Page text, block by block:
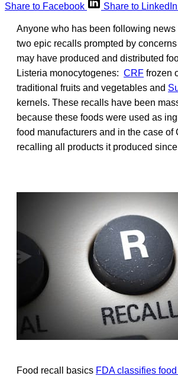
Share to Facebook
Share to LinkedIn
Anyone who has been following
two epic recalls prompted by
may have produced and distributed
Listeria monocytogenes: CRF frozen
traditional fruits and vegetables and
kernels. These recalls have been
because these foods were used as
food manufacturers and in the case of
recalling all products it produced
Food recall basics FDA classifies